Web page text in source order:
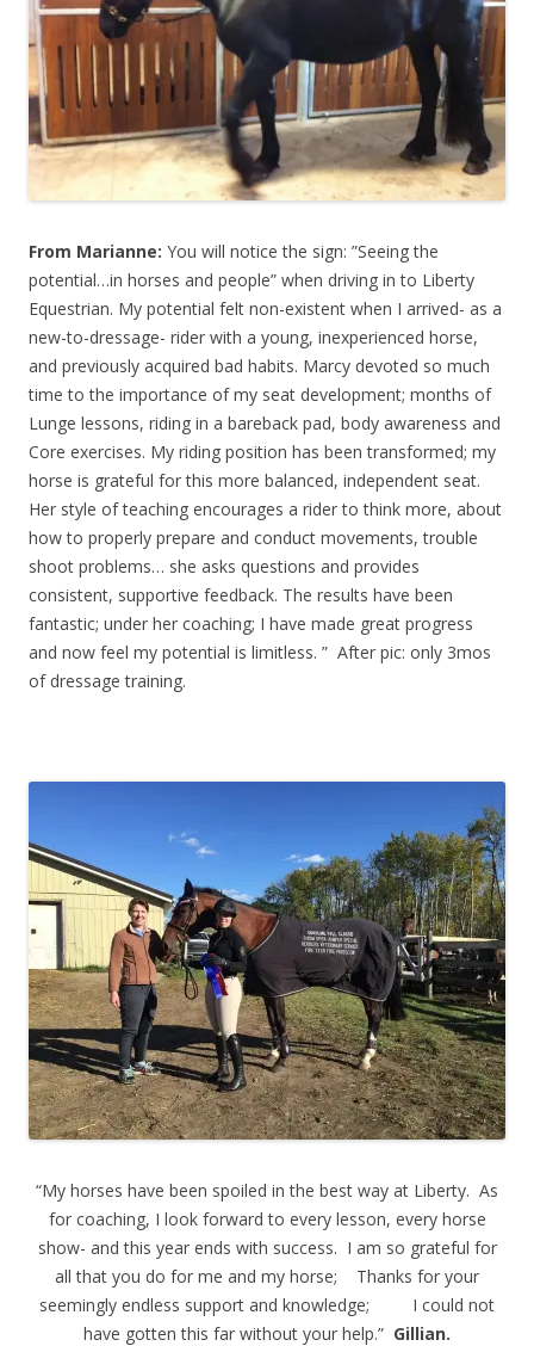
From Marianne: You will notice the sign: ”Seeing the
potential…in horses and people” when driving in to Liberty
Equestrian. My potential felt non-existent when I arrived- as a
new-to-dressage- rider with a young, inexperienced horse,
and previously acquired bad habits. Marcy devoted so much
time to the importance of my seat development; months of
Lunge lessons, riding in a bareback pad, body awareness and
Core exercises. My riding position has been transformed; my
horse is grateful for this more balanced, independent seat.
Her style of teaching encourages a rider to think more, about
how to properly prepare and conduct movements, trouble
shoot problems… she asks questions and provides
consistent, supportive feedback. The results have been
fantastic; under her coaching; I have made great progress
and now feel my potential is limitless. ” After pic: only 3mos
of dressage training.
“My horses have been spoiled in the best way at Liberty. As
for coaching, I look forward to every lesson, every horse
show- and this year ends with success. I am so grateful for
all that you do for me and my horse; Thanks for your
seemingly endless support and knowledge; I could not
have gotten this far without your help.” Gillian.